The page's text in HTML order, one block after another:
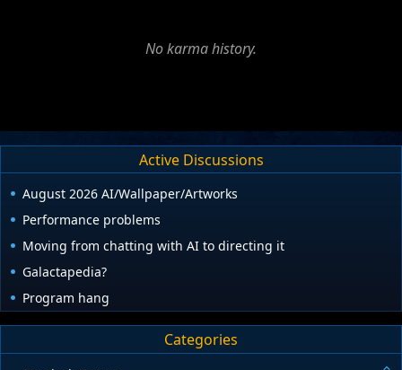
No karma history.
Active Discussions
August 2026 AI/Wallpaper/Artworks
Performance problems
Moving from chatting with AI to directing it
Galactapedia?
Program hang
Categories